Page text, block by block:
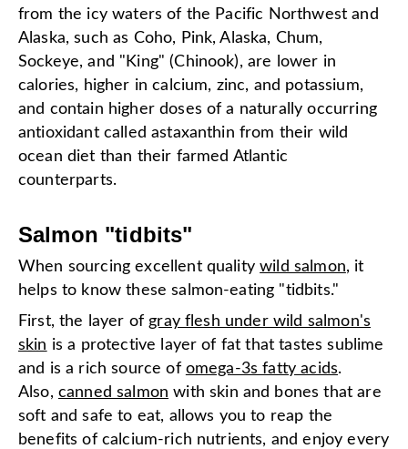
from the icy waters of the Pacific Northwest and
Alaska, such as Coho, Pink, Alaska, Chum,
Sockeye, and "King" (Chinook), are lower in
calories, higher in calcium, zinc, and potassium,
and contain higher doses of a naturally occurring
antioxidant called astaxanthin from their wild
ocean diet than their farmed Atlantic
counterparts.
Salmon "tidbits"
When sourcing excellent qualitywild salmon, it
helps to know these salmon-eating "tidbits."
First, the layer of gray flesh under wild salmon's
skin is a protective layer of fat that tastes sublime
and is a rich source of omega-3s fatty acids.
Also, canned salmon with skin and bones that are
soft and safe to eat, allows you to reap the
benefits of calcium-rich nutrients, and enjoy every